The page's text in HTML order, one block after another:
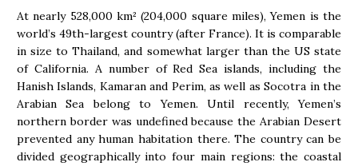
At nearly 528,000 km² (204,000 square miles), Yemen is the
world’s 49th-largest country (after France). It is comparable
in size to Thailand, and somewhat larger than the US state
of California. A number of Red Sea islands, including the
Hanish Islands, Kamaran and Perim, as well as Socotra in the
Arabian Sea belong to Yemen. Until recently, Yemen’s
northern border was undefined because the Arabian Desert
prevented any human habitation there. The country can be
divided geographically into four main regions: the coastal